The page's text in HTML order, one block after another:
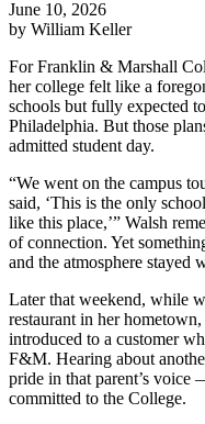
June 10, 2026
by William Keller
For Franklin & Marshall
her college felt like a
schools but fully expected
Philadelphia. But those
admitted student day.
“We went on the campus
said, ‘This is the only
like this place,’” Walsh
of connection. Yet
and the atmosphere stayed
Later that weekend, while
restaurant in her
introduced to a customer
F&M. Hearing about
pride in that parent’s
committed to the College.